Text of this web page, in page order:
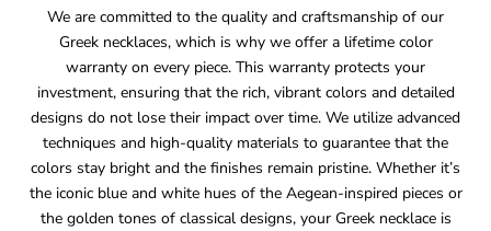
We are committed to the quality and craftsmanship of our
Greek necklaces, which is why we offer a lifetime color
warranty on every piece. This warranty protects your
investment, ensuring that the rich, vibrant colors and detailed
designs do not lose their impact over time. We utilize advanced
techniques and high-quality materials to guarantee that the
colors stay bright and the finishes remain pristine. Whether it’s
the iconic blue and white hues of the Aegean-inspired pieces or
the golden tones of classical designs, your Greek necklace is